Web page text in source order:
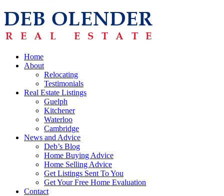
Home
About
Relocating
Testimonials
Real Estate Listings
Guelph
Kitchener
Waterloo
Cambridge
News and Advice
Deb’s Blog
Home Buying Advice
Home Selling Advice
Get Listings Sent To You
Get Your Free Home Evaluation
Contact